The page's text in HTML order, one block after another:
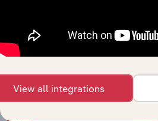
market
chains, and economic drivers
context and insights.
View all integrations